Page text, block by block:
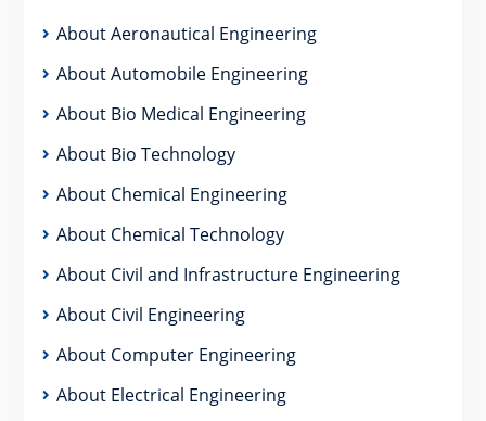
About Aeronautical Engineering
About Automobile Engineering
About Bio Medical Engineering
About Bio Technology
About Chemical Engineering
About Chemical Technology
About Civil and Infrastructure Engineering
About Civil Engineering
About Computer Engineering
About Electrical Engineering